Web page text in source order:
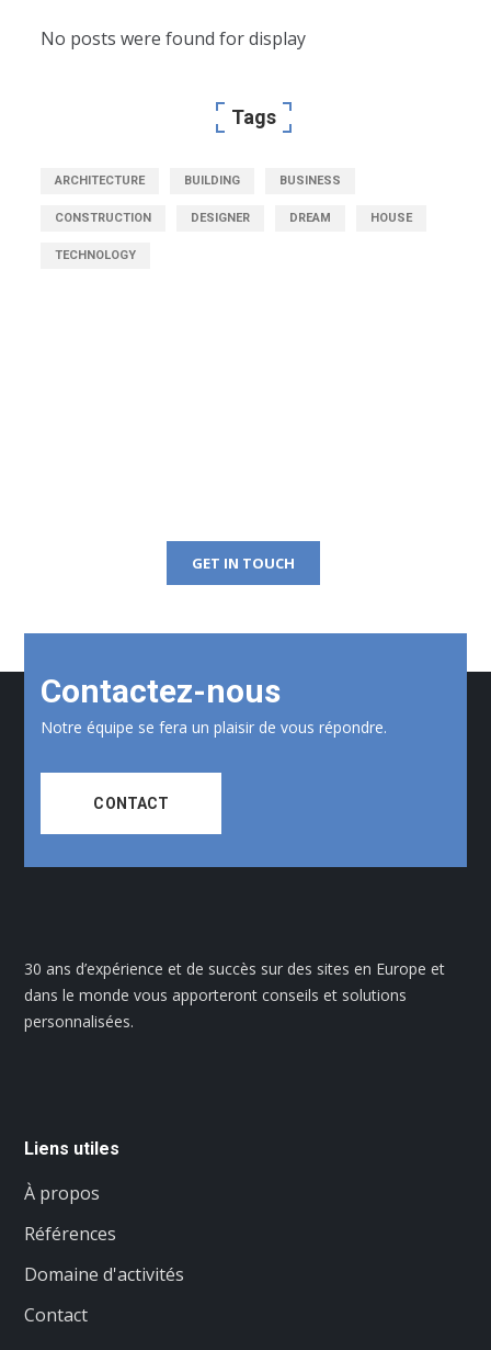
No posts were found for display
Tags
ARCHITECTURE BUILDING BUSINESS
CONSTRUCTION DESIGNER DREAM HOUSE
TECHNOLOGY
GET IN TOUCH
Contactez-nous
Notre équipe se fera un plaisir de vous répondre.
CONTACT
30 ans d’expérience et de succès sur des sites en Europe et
dans le monde vous apporteront conseils et solutions
personnalisées.
Liens utiles
À propos
Références
Domaine d'activités
Contact